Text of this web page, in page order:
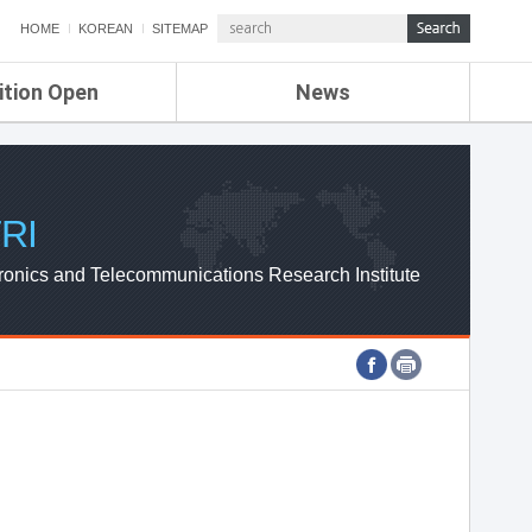
HOME KOREAN SITEMAP
Open News
ETRI NEWS
ETRI WEBZINE
and Telecommunications Research Institute